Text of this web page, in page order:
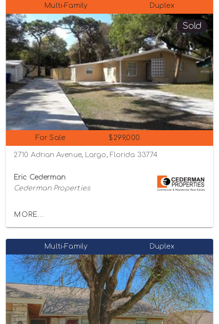
Multi-Family Duplex
Sold
For Sale $299,000
2710 Adrian Avenue, Largo, Florida 33774
Eric Cederman
Cederman Properties
MORE...
Multi-Family Duplex